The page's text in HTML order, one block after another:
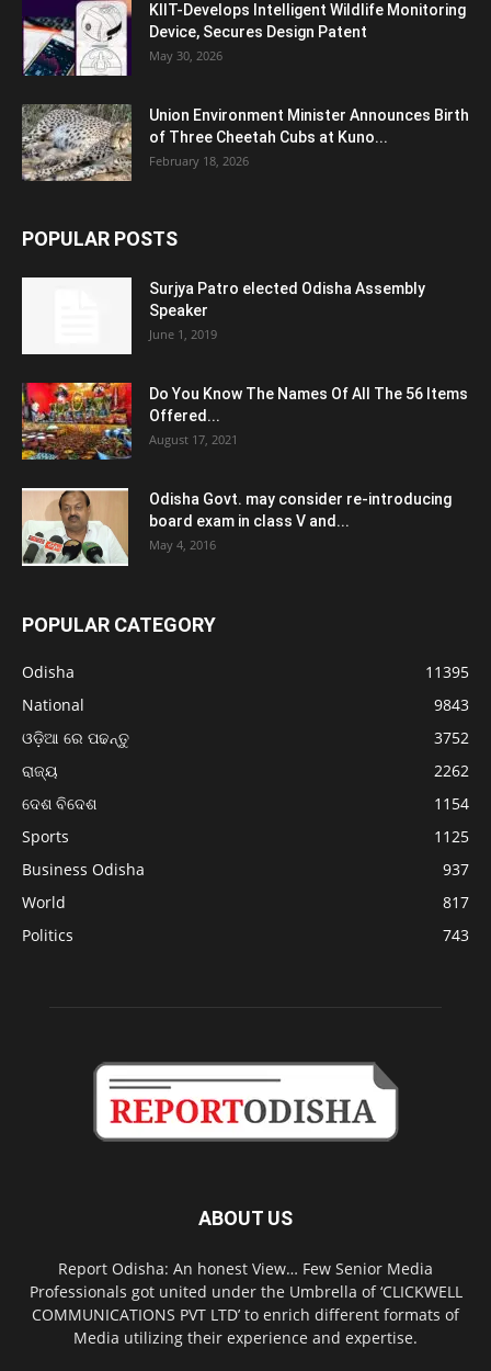
KIIT-Develops Intelligent Wildlife Monitoring
Device, Secures Design Patent
May 30, 2026
Union Environment Minister Announces Birth
of Three Cheetah Cubs at Kuno...
February 18, 2026
POPULAR POSTS
Surjya Patro elected Odisha Assembly
Speaker
June 1, 2019
Do You Know The Names Of All The 56 Items
Offered...
August 17, 2021
Odisha Govt. may consider re-introducing
board exam in class V and...
May 4, 2016
POPULAR CATEGORY
Odisha
11395
National
9843
ଓଡ଼ିଆ ରେ ପଢନ୍ତୁ
3752
ରାଜ୍ୟ
2262
ଦେଶ ବିଦେଶ
1154
Sports
1125
Business Odisha
937
World
817
Politics
743
ABOUT US
Report Odisha: An honest View… Few Senior Media
Professionals got united under the Umbrella of ‘CLICKWELL
COMMUNICATIONS PVT LTD’ to enrich different formats of
Media utilizing their experience and expertise.